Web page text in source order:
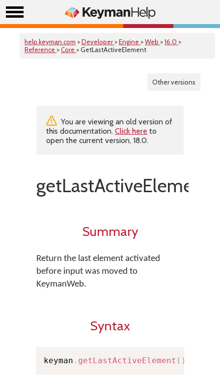
help.keyman.com >Developer >Engine >Web >16.0 >
Reference >Core > GetLastActiveElement
Other versions
You are viewing an old version of
this documentation. Click here to
open the current version, 18.0.
getLastActiveElement
Summary
Return the last element activated
before input was moved to
KeymanWeb.
Syntax
keyman . getLastActiveElement ( )